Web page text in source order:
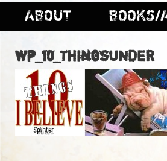
ABOUT BOOKS/
wp_10_ThingsUNDER